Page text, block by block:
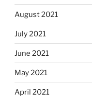
August 2021
July 2021
June 2021
May 2021
April 2021